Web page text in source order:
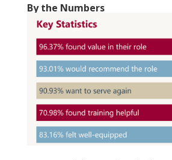
By the Numbers